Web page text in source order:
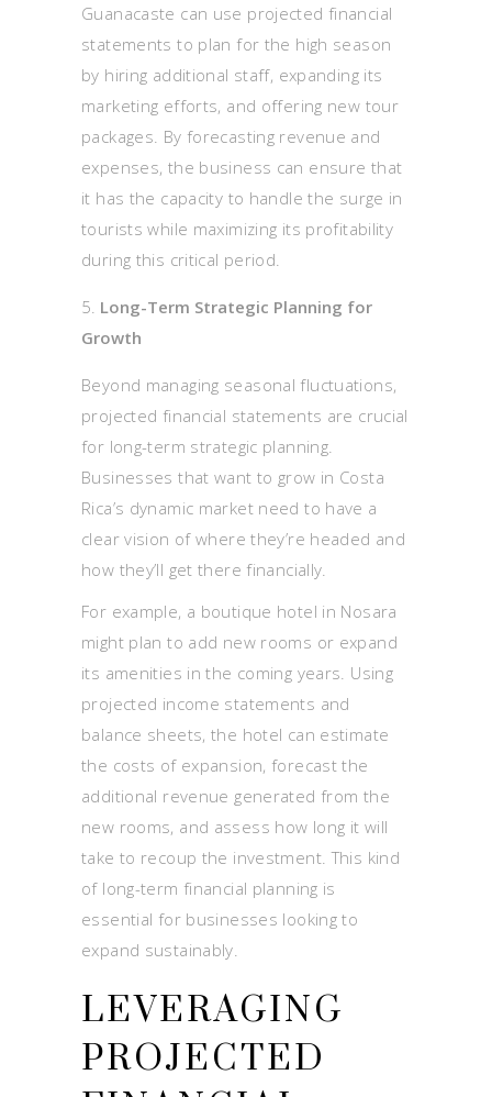
Guanacaste can use projected financial
statements to plan for the high season
by hiring additional staff, expanding its
marketing efforts, and offering new tour
packages. By forecasting revenue and
expenses, the business can ensure that
it has the capacity to handle the surge in
tourists while maximizing its profitability
during this critical period.
Long-Term Strategic Planning for
Growth
Beyond managing seasonal fluctuations,
projected financial statements are crucial
for long-term strategic planning.
Businesses that want to grow in Costa
Rica’s dynamic market need to have a
clear vision of where they’re headed and
how they’ll get there financially.
For example, a boutique hotel in Nosara
might plan to add new rooms or expand
its amenities in the coming years. Using
projected income statements and
balance sheets, the hotel can estimate
the costs of expansion, forecast the
additional revenue generated from the
new rooms, and assess how long it will
take to recoup the investment. This kind
of long-term financial planning is
essential for businesses looking to
expand sustainably.
LEVERAGING
PROJECTED